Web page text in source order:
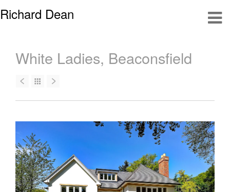
Richard Dean
White Ladies, Beaconsfield